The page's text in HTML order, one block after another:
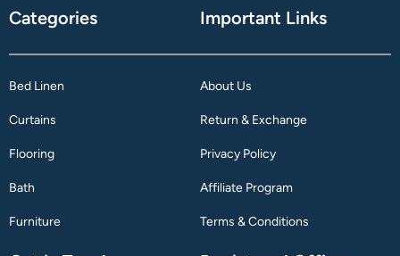
Categories
Bed Linen
Curtains
Flooring
Bath
Furniture
Important Links
About Us
Return & Exchange
Privacy Policy
Affiliate Program
Terms & Conditions